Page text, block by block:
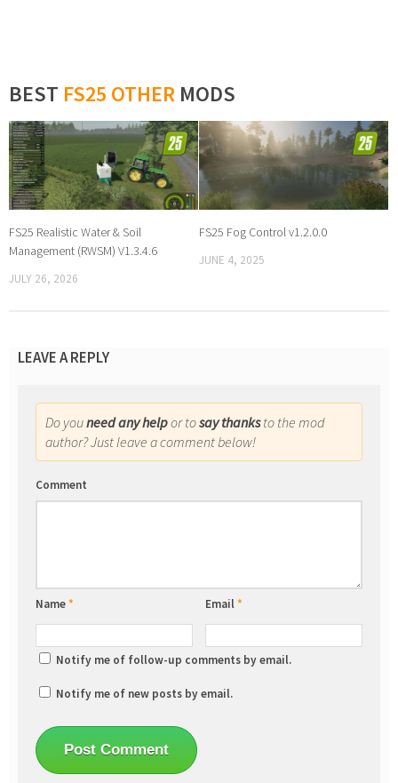
BEST FS25 OTHER MODS
FS25 Realistic Water & Soil
Management (RWSM) V1.3.4.6
JULY 26, 2026
FS25 Fog Control v1.2.0.0
JUNE 4, 2025
LEAVE A REPLY
Do youneed any helpor tosay thanksto the mod
author? Just leave a comment below!
Comment
Name* Email*
Notify me of follow-up comments by email.
Notify me of new posts by email.